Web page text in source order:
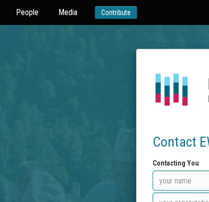
People Media Contribute
Contact
Contacting You